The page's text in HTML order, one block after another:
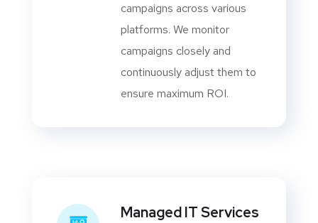
campaigns across various
platforms. We monitor
campaigns closely and
continuously adjust them to
ensure maximum ROI.
Managed IT Services